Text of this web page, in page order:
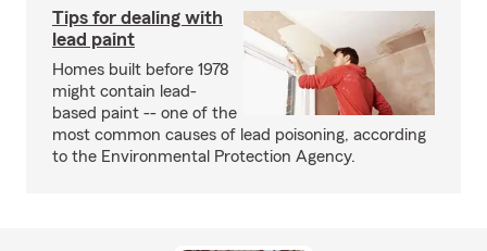
Tips for dealing with
lead paint
Homes built before 1978
might contain lead-
based paint -- one of the
most common causes of lead poisoning, according
to the Environmental Protection Agency.